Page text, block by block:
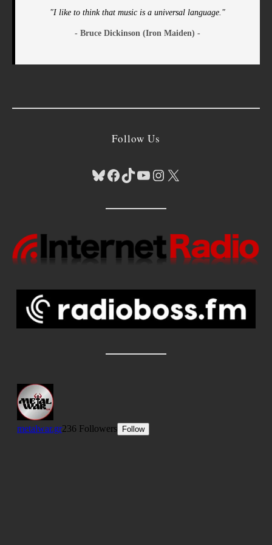
"I like to think that music is a universal language."
- Bruce Dickinson (Iron Maiden) -
Follow Us